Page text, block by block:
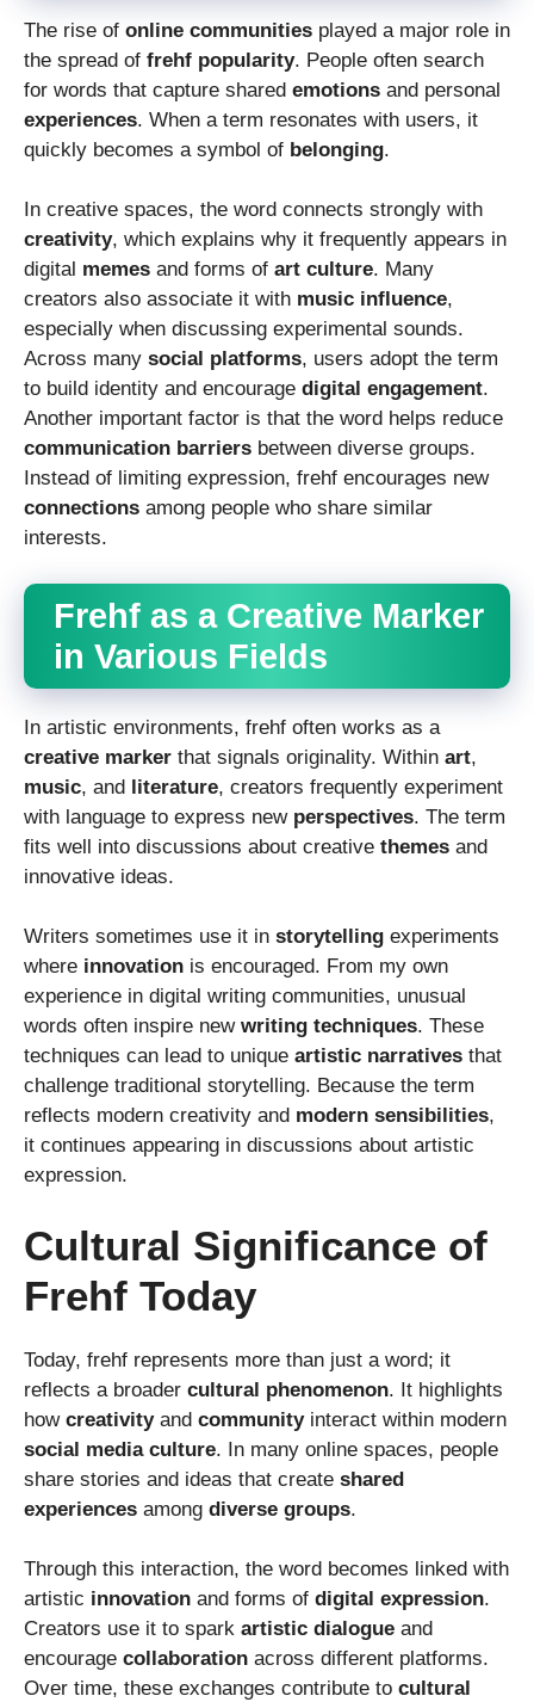
The rise of online communities played a major role in
the spread of frehf popularity. People often search
for words that capture shared emotions and personal
experiences. When a term resonates with users, it
quickly becomes a symbol of belonging.
In creative spaces, the word connects strongly with
creativity, which explains why it frequently appears in
digital memes and forms of art culture. Many
creators also associate it with music influence,
especially when discussing experimental sounds.
Across many social platforms, users adopt the term
to build identity and encourage digital engagement.
Another important factor is that the word helps reduce
communication barriers between diverse groups.
Instead of limiting expression, frehf encourages new
connections among people who share similar
interests.
Frehf as a Creative Marker
in Various Fields
In artistic environments, frehf often works as a
creative marker that signals originality. Within art,
music, and literature, creators frequently experiment
with language to express new perspectives. The term
fits well into discussions about creative themes and
innovative ideas.
Writers sometimes use it in storytelling experiments
where innovation is encouraged. From my own
experience in digital writing communities, unusual
words often inspire new writing techniques. These
techniques can lead to unique artistic narratives that
challenge traditional storytelling. Because the term
reflects modern creativity and modern sensibilities,
it continues appearing in discussions about artistic
expression.
Cultural Significance of
Frehf Today
Today, frehf represents more than just a word; it
reflects a broader cultural phenomenon. It highlights
how creativityand communityinteract within modern
social media culture. In many online spaces, people
share stories and ideas that create shared
experiences among diverse groups.
Through this interaction, the word becomes linked with
artistic innovation and forms of digital expression.
Creators use it to spark artistic dialogue and
encourage collaboration across different platforms.
Over time, these exchanges contribute to cultural